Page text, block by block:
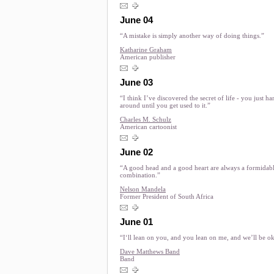
June 04
“A mistake is simply another way of doing things.”
Katharine Graham
American publisher
June 03
“I think I’ve discovered the secret of life - you just
around until you get used to it.”
Charles M. Schulz
American cartoonist
June 02
“A good head and a good heart are always a
combination.”
Nelson Mandela
Former President of South Africa
June 01
“I‘ll lean on you, and you lean on me, and we’ll be
Dave Matthews Band
Band